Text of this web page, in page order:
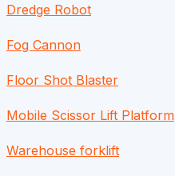
Dredge Robot
Fog Cannon
Floor Shot Blaster
Mobile Scissor Lift Platform
Warehouse forklift